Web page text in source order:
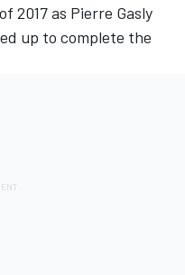
2017 as Pierre Gasly
up to complete the